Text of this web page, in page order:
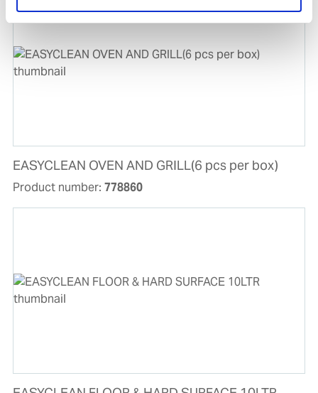
EASYCLEAN OVEN AND GRILL(6 pcs per box)
Product number: 778860